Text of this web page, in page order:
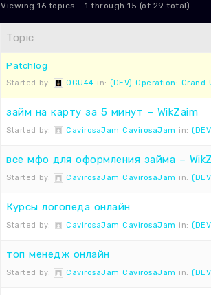
Viewing 16 topics - 1 through 15 (of 29 total)
Topic
Patchlog
Started by: OGU44 in: (DEV) Operation: Grand
займ на карту за 5 минут – WikZaim
Started by: CavirosaJam CavirosaJam in:
все мфо для оформления займа –
Started by: CavirosaJam CavirosaJam in:
Курсы логопеда онлайн
Started by: CavirosaJam CavirosaJam in:
топ менедж онлайн
Started by: CavirosaJam CavirosaJam in: